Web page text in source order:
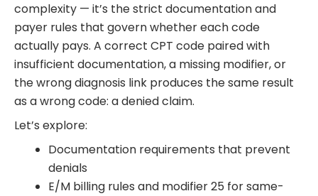
complexity — it’s the strict documentation and
payer rules that govern whether each code
actually pays. A correct CPT code paired with
insufficient documentation, a missing modifier, or
the wrong diagnosis link produces the same result
as a wrong code: a denied claim.
Let’s explore:
Documentation requirements that prevent
denials
E/M billing rules and modifier 25 for same-